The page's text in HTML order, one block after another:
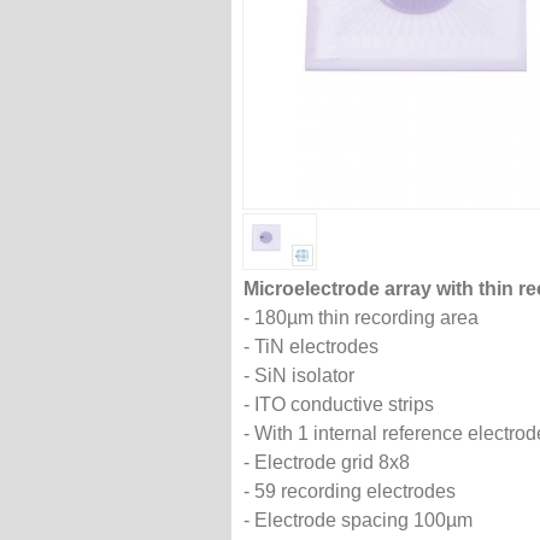
Microelectrode array with thin
- 180µm thin recording area
- TiN electrodes
- SiN isolator
- ITO conductive strips
- With 1 internal reference
- Electrode grid 8x8
- 59 recording electrodes
- Electrode spacing 100µm